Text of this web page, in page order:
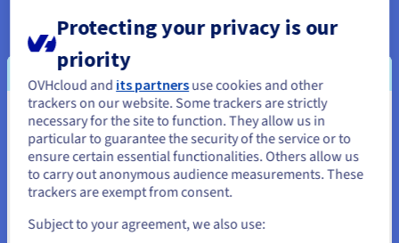
Constantly available
Slowdowns spoil a gaming experience. To avoid them, your
machine must be hosted on a stable environment. Our virtual
you a bandwidth ranging from400 Mbps unmetered
You seem to be located in United
States
If you want to order from United States, you'll need to browse
and create an account on the appropriate website.
Protecting your privacy is our
priority
OVHcloud and its partnersuse cookies and other
trackers on our website. Some trackers are strictly
necessary for the site to function. They allow us in
particular to guarantee the security of the service or to
ensure certain essential functionalities. Others allow us
to carry out anonymous audience measurements. These
trackers are exempt from consent.
Subject to your agreement, we also use: